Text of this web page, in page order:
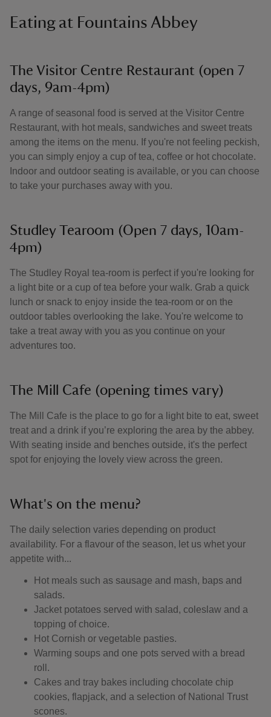
Eating at Fountains Abbey
The Visitor Centre Restaurant (open 7
days, 9am-4pm)
A range of seasonal food is served at the Visitor Centre
Restaurant, with hot meals, sandwiches and sweet treats
among the items on the menu. If you're not feeling peckish,
you can simply enjoy a cup of tea, coffee or hot chocolate.
Indoor and outdoor seating is available, or you can choose
to take your purchases away with you.
Studley Tearoom (Open 7 days, 10am-
4pm)
The Studley Royal tea-room is perfect if you're looking for
a light bite or a cup of tea before your walk. Grab a quick
lunch or snack to enjoy inside the tea-room or on the
outdoor tables overlooking the lake. You're welcome to
take a treat away with you as you continue on your
adventures too.
The Mill Cafe (opening times vary)
The Mill Cafe is the place to go for a light bite to eat, sweet
treat and a drink if you’re exploring the area by the abbey.
With seating inside and benches outside, it's the perfect
spot for enjoying the lovely view across the green.
What's on the menu?
The daily selection varies depending on product
availability. For a flavour of the season, let us whet your
appetite with...
Hot meals such as sausage and mash, baps and
salads.
Jacket potatoes served with salad, coleslaw and a
topping of choice.
Hot Cornish or vegetable pasties.
Warming soups and one pots served with a bread
roll.
Cakes and tray bakes including chocolate chip
cookies, flapjack, and a selection of National Trust
scones.